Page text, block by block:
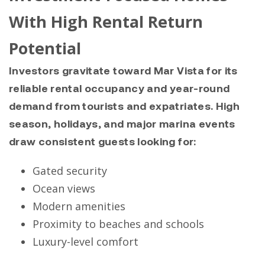
With High Rental Return
Potential
Investors gravitate toward Mar Vista for its
reliable rental occupancy and year-round
demand from tourists and expatriates. High
season, holidays, and major marina events
draw consistent guests looking for:
Gated security
Ocean views
Modern amenities
Proximity to beaches and schools
Luxury-level comfort